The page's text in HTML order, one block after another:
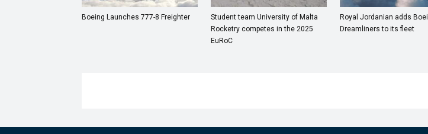
Boeing Launches 777-8 Freighter
Student team University of Malta
Rocketry competes in the 2025
EuRoC
Royal Jordanian adds
Dreamliners to its fleet